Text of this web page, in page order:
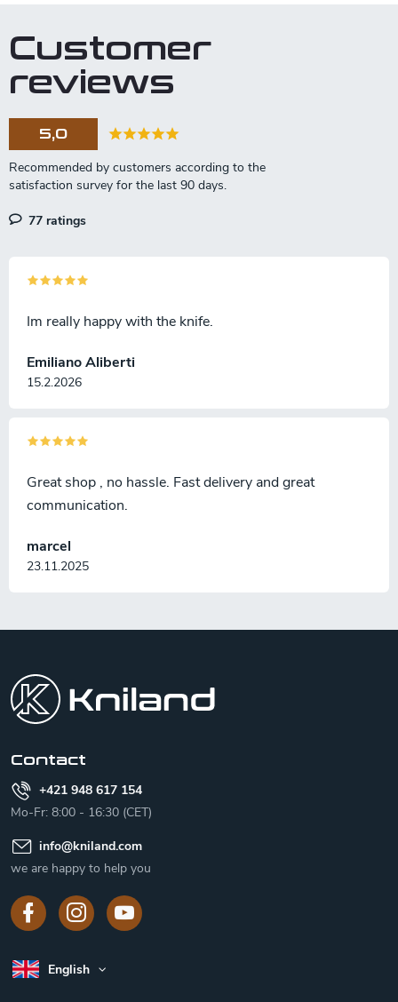
Customer
reviews
5,0
77 ratings
Emiliano Aliberti
15.2.2026
Im really happy with the knife.
marcel
23.11.2025
Great shop , no hassle. Fast delivery and great
communication.
Contact
+421 948 617 154
Mo-Fr: 8:00 - 16:30 (CET)
info@kniland.com
we are happy to help you
English